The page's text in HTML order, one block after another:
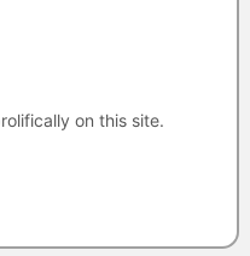
on this site.